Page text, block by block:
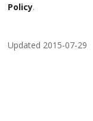
Policy.
Updated 2015-07-29